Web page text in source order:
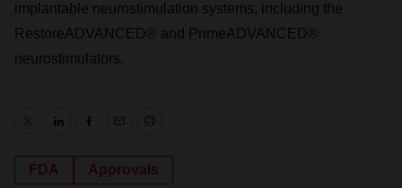
implantable neurostimulation systems, including the
RestoreADVANCED® and PrimeADVANCED®
neurostimulators.
FDA Approvals